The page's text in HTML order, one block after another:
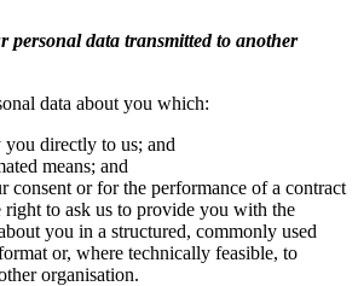
personal data transmitted to another
data about you which:
you directly to us; and
means; and
consent or for the performance of a contract
to ask us to provide you with the
you in a structured, commonly used
or, where technically feasible, to
organisation.